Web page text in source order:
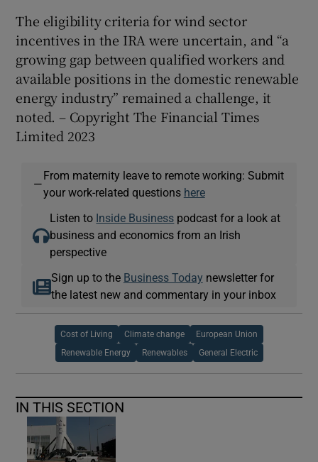
The eligibility criteria for wind sector
incentives in the IRA were uncertain, and “a
growing gap between qualified workers and
available positions in the domestic renewable
energy industry” remained a challenge, it
noted. – Copyright The Financial Times
Limited 2023
—
From maternity leave to remote working: Submit
your work-related questions here
Listen to Inside Business podcast for a look at
business and economics from an Irish
perspective
Sign up to the Business Today newsletter for
the latest new and commentary in your inbox
Cost of Living Climate change European Union
Renewable Energy Renewables General Electric
IN THIS SECTION